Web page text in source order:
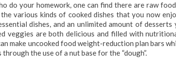
do your homework, one can find there are raw
various kinds of cooked dishes that you now
dishes, and an unlimited amount of
veggies are both delicious and filled with
make uncooked food weight-reduction plan bars
through the use of a nut base for the “dough”.